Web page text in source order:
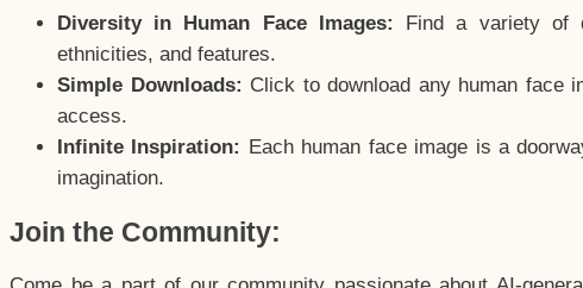
Diversity in Human Face Images:
Find a variety of
ethnicities, and features.
Simple Downloads: Click to download any human face
access.
Infinite Inspiration: Each human face image is a
imagination.
Join the Community: